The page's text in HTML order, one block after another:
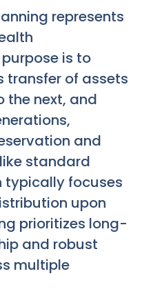
represents
is to
transfer of assets
the next, and
and
standard
typically focuses
upon
prioritizes long-
and robust
multiple